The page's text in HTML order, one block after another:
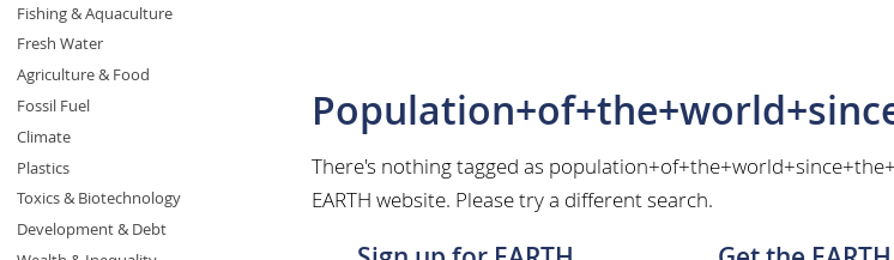
There's nothing tagged as
EARTH website. Please try a different search.
Fishing & Aquaculture
Fresh Water
Agriculture & Food
Fossil Fuel
Climate
Plastics
Toxics & Biotechnology
Development & Debt